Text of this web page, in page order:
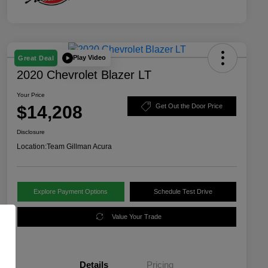
Great Deal Play Video
2020 Chevrolet Blazer LT
Your Price
$14,208 Get Out the Door Price
Disclosure
Location:Team Gillman Acura
Explore Payment Options Schedule Test Drive
Value Your Trade
Details Pricing